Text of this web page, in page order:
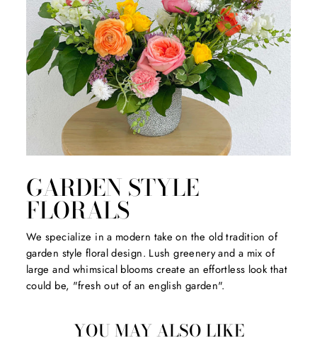
GARDEN STYLE
FLORALS
We specialize in a modern take on the old tradition of
garden style floral design. Lush greenery and a mix of
large and whimsical blooms create an effortless look that
could be, "fresh out of an english garden".
YOU MAY ALSO LIKE